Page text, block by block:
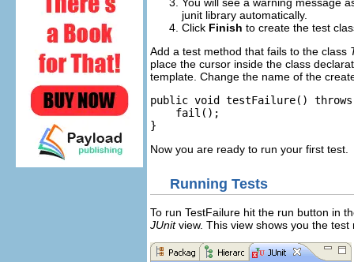
junit library automatically.
Click Finish to create the test
Add a test method that fails to the class
place the cursor inside the class
template. Change the name of the
public void testFailure()
fail();
}
Now you are ready to run your first test.
Running Tests
To run TestFailure hit the run button in
JUnitview. This view shows you the